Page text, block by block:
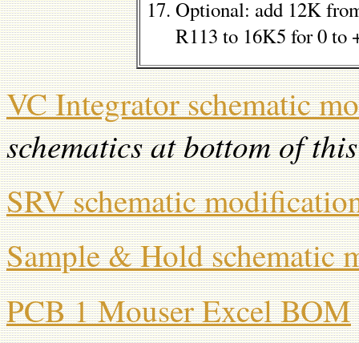
Optional: add 12K
R113 to 16K5 for 0 to
VC Integrator schematic
schematics at bottom of
SRV schematic
Sample & Hold schematic
PCB 1 Mouser Excel BOM